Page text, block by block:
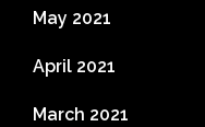
May 2021
April 2021
March 2021